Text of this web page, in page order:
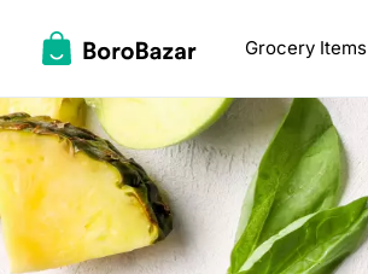
Grocery Items